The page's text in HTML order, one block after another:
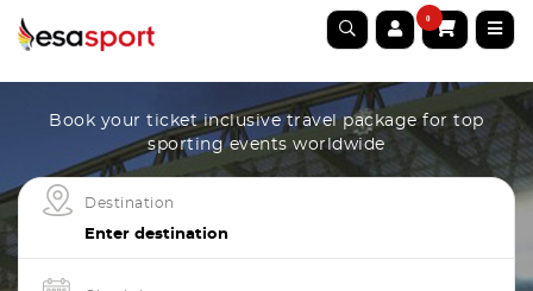
0
Book your ticket inclusive travel package for top
sporting events worldwide
Destination